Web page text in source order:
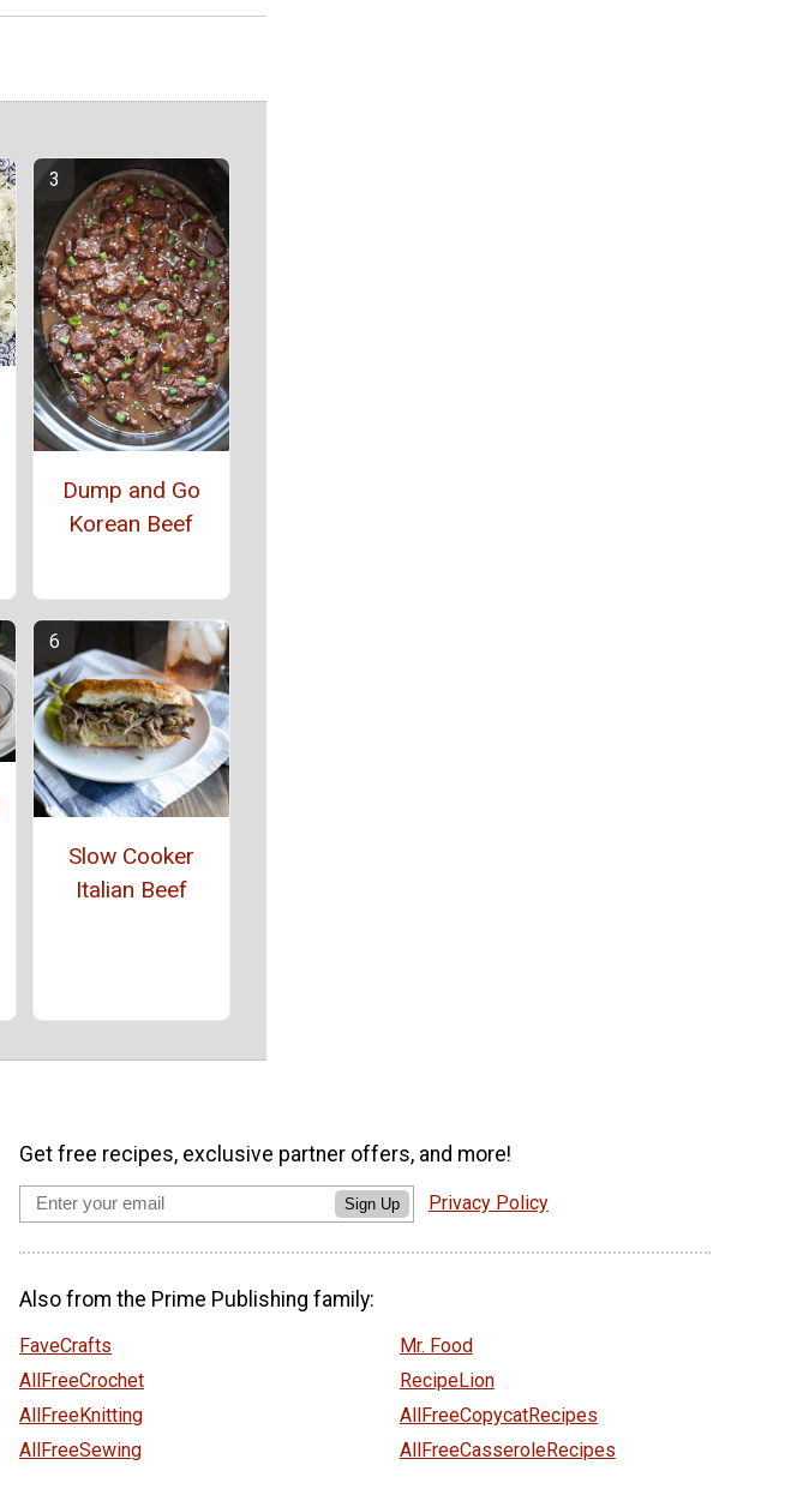
Dump and Go
Korean Beef
Slow Cooker
Italian Beef
Get free recipes, exclusive partner offers, and more!
Sign Up Privacy Policy
Also from the Prime Publishing family:
FaveCrafts
AllFreeCrochet
AllFreeKnitting
AllFreeSewing
Mr. Food
RecipeLion
AllFreeCopycatRecipes
AllFreeCasseroleRecipes